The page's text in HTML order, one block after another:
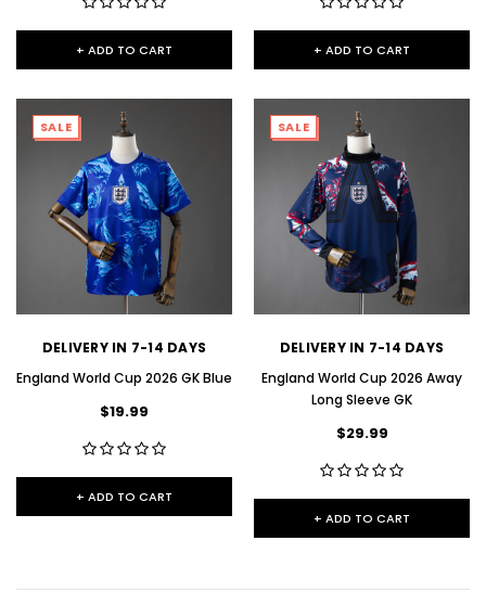
+ ADD TO CART + ADD TO CART
SALE
DELIVERY IN 7-14 DAYS
England World Cup 2026 GK Blue
$19.99
+ ADD TO CART
SALE
DELIVERY IN 7-14 DAYS
England World Cup 2026 Away
Long Sleeve GK
$29.99
+ ADD TO CART